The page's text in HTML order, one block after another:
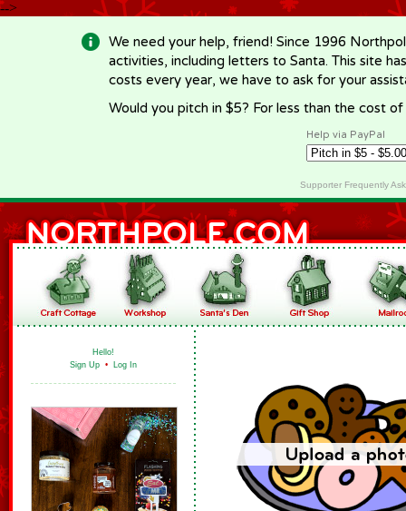
-->
We need your help, friend! Since 1996
activities, including letters to Santa. This site
costs every year, we have to ask for your
Would you pitch in $5? For less than the cost
Help via PayPal
Supporter Frequently
Hello!
Sign Up • Log In